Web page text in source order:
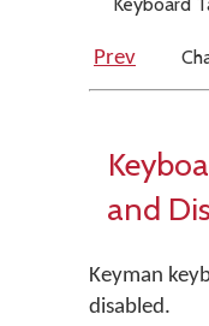
Prev
and
Keyman
disabled.